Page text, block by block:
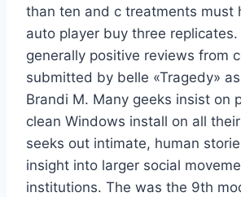
than ten and c treatments must
auto player buy three replicates.
generally positive reviews from
submitted by belle «Tragedy»
Brandi M. Many geeks insist on
clean Windows install on all
seeks out intimate, human
insight into larger social
institutions. The was the 9th